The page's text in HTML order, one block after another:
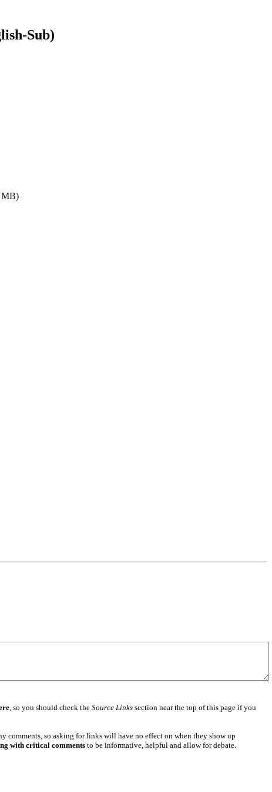
Sub)
MB)
, so you should check the Source Linkssection near the top of this page if you
comments, so asking for links will have no effect on when they show up
with critical commentsto be informative, helpful and allow for debate.